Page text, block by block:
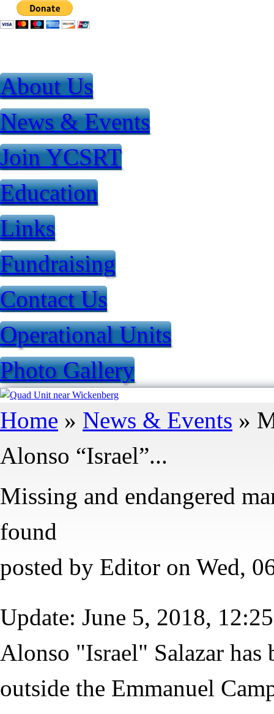
Jump to Content
About Us
News & Events
Join YCSRT
Education
Links
Fundraising
Contact Us
Operational Units
Photo Gallery
Home » News & Events »
Alonso “Israel”...
Missing and endangered
found
posted by Editor on Wed,
Update: June 5, 2018,
Alonso "Israel" Salazar has
outside the Emmanuel